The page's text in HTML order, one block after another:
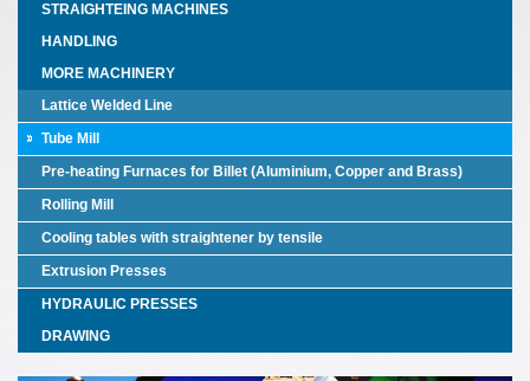
STRAIGHTEING MACHINES
HANDLING
MORE MACHINERY
Lattice Welded Line
Tube Mill
Pre-heating Furnaces for Billet (Aluminium, Copper and Brass)
Rolling Mill
Cooling tables with straightener by tensile
Extrusion Presses
HYDRAULIC PRESSES
DRAWING